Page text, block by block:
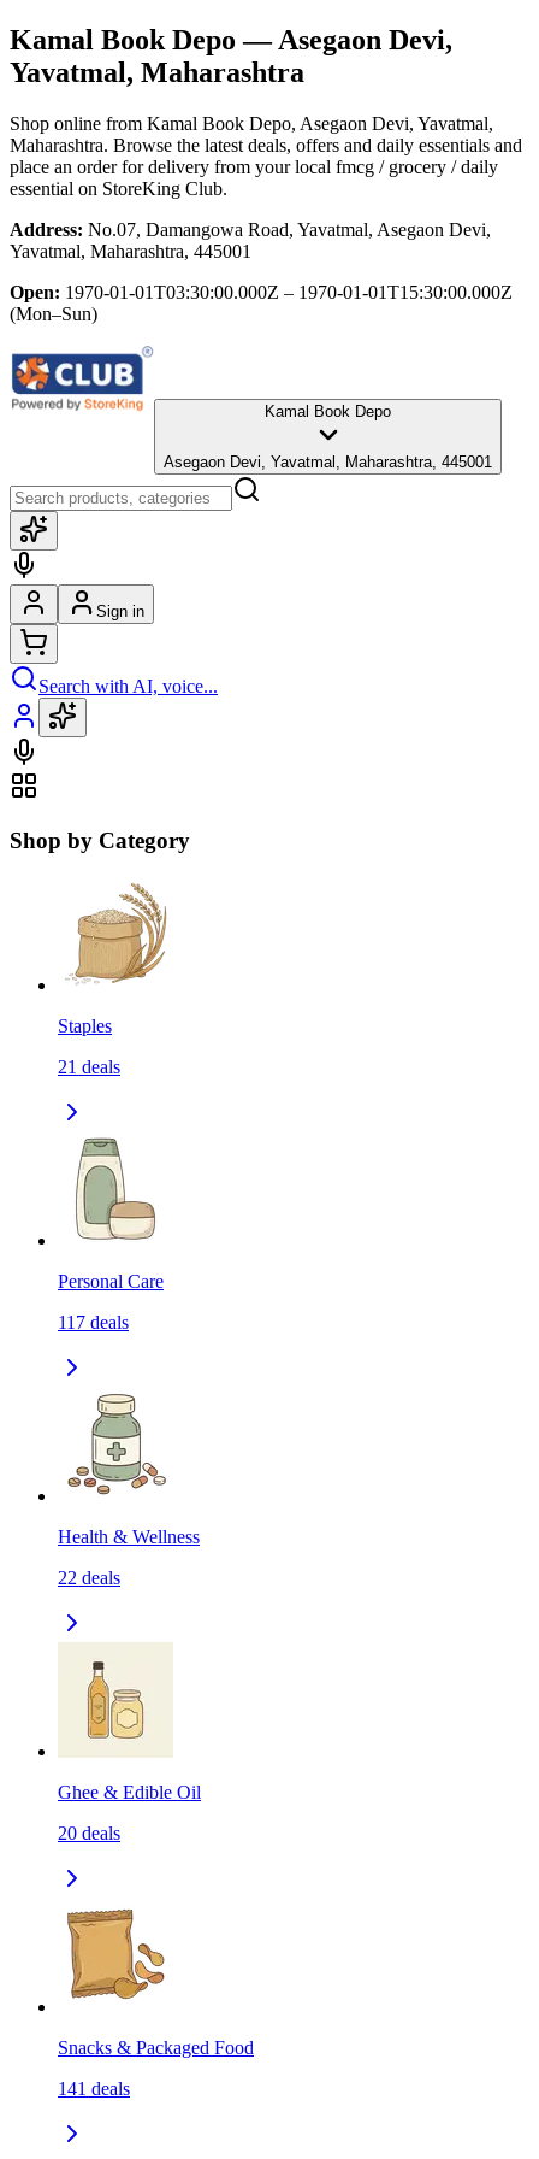
Kamal Book Depo — Asegaon Devi,
Yavatmal, Maharashtra
Shop online from Kamal Book Depo, Asegaon Devi, Yavatmal,
Maharashtra. Browse the latest deals, offers and daily essentials and
place an order for delivery from your local fmcg / grocery / daily
essential on StoreKing Club.
Address: No.07, Damangowa Road, Yavatmal, Asegaon Devi,
Yavatmal, Maharashtra, 445001
Open: 1970-01-01T03:30:00.000Z – 1970-01-01T15:30:00.000Z
(Mon–Sun)
Kamal Book Depo
Asegaon Devi, Yavatmal, Maharashtra, 445001
Sign in
Search with AI, voice...
Shop by Category
Staples
21 deals
Personal Care
117 deals
Health & Wellness
22 deals
Ghee & Edible Oil
20 deals
Snacks & Packaged Food
141 deals